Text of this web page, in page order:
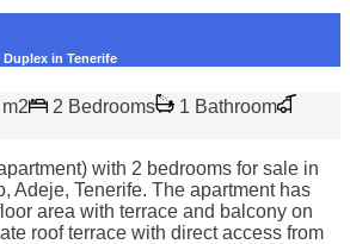
Duplex in Tenerife
2 Bedrooms
1 Bathroom
with 2 bedrooms for sale in
Adeje, Tenerife. The apartment has
area with terrace and balcony on
roof terrace with direct access from